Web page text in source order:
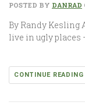
POSTED BY DANRAD
By Randy Kesling
live in ugly places
CONTINUE